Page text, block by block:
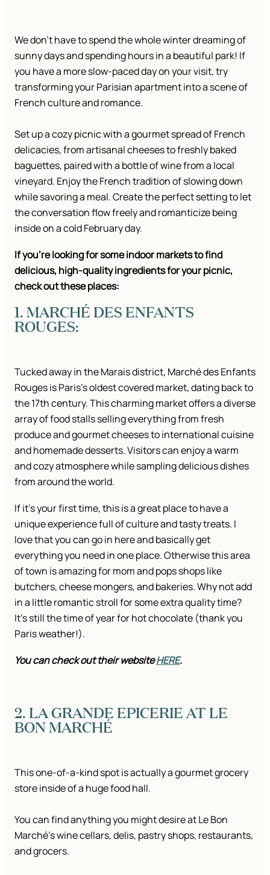
We don’t have to spend the whole winter dreaming of
sunny days and spending hours in a beautiful park! If
you have a more slow-paced day on your visit, try
transforming your Parisian apartment into a scene of
French culture and romance.
Set up a cozy picnic with a gourmet spread of French
delicacies, from artisanal cheeses to freshly baked
baguettes, paired with a bottle of wine from a local
vineyard. Enjoy the French tradition of slowing down
while savoring a meal. Create the perfect setting to let
the conversation flow freely and romanticize being
inside on a cold February day.
If you’re looking for some indoor markets to find
delicious, high-quality ingredients for your picnic,
check out these places:
1. MARCHÉ DES ENFANTS
ROUGES:
Tucked away in the Marais district, Marché des Enfants
Rouges is Paris’s oldest covered market, dating back to
the 17th century. This charming market offers a diverse
array of food stalls selling everything from fresh
produce and gourmet cheeses to international cuisine
and homemade desserts. Visitors can enjoy a warm
and cozy atmosphere while sampling delicious dishes
from around the world.
If it’s your first time, this is a great place to have a
unique experience full of culture and tasty treats. I
love that you can go in here and basically get
everything you need in one place. Otherwise this area
of town is amazing for mom and pops shops like
butchers, cheese mongers, and bakeries. Why not add
in a little romantic stroll for some extra quality time?
It’s still the time of year for hot chocolate (thank you
Paris weather!).
You can check out their websiteHERE.
2. LA GRANDE EPICERIE AT LE
BON MARCHÉ
This one-of-a-kind spot is actually a gourmet grocery
store inside of a huge food hall.
You can find anything you might desire at Le Bon
Marché’s wine cellars, delis, pastry shops, restaurants,
and grocers.